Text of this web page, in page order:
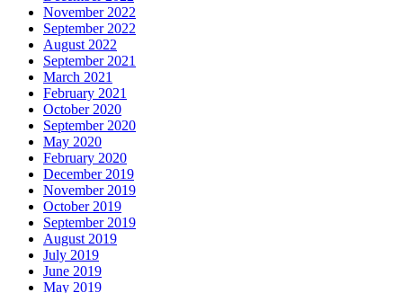
November 2022
September 2022
August 2022
September 2021
March 2021
February 2021
October 2020
September 2020
May 2020
February 2020
December 2019
November 2019
October 2019
September 2019
August 2019
July 2019
June 2019
May 2019